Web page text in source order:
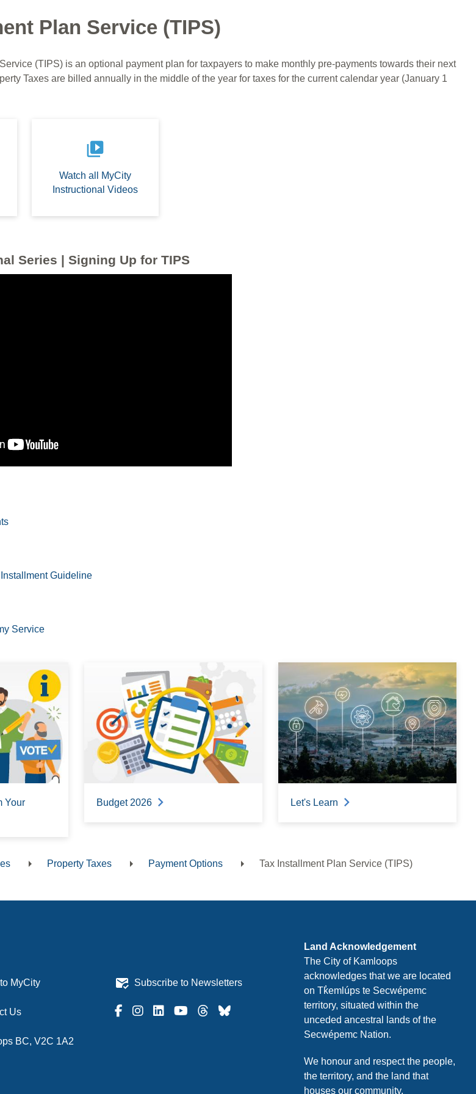
Plan Service (TIPS)
(TIPS) is an optional payment plan for taxpayers to make monthly pre-payments towards their next
Taxes are billed annually in the middle of the year for taxes for the current calendar year (January 1
video_library
Watch all MyCity
Instructional Videos
Series | Signing Up for TIPS
Guideline
Service
Your
Budget 2026 Let's Learn
Property Taxes Payment Options Tax Installment Plan Service (TIPS)
MyCity mark_email_read Subscribe to Newsletters
Us
BC, V2C 1A2
Land Acknowledgement
The City of Kamloops
acknowledges that we are located
on Tk̓emlúps te Secwépemc
territory, situated within the
unceded ancestral lands of the
Secwépemc Nation.
We honour and respect the people,
the territory, and the land that
houses our community.